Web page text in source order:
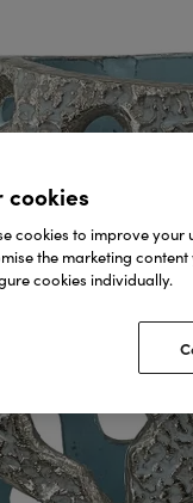
cookies
cookies to improve
the marketing content
cookies individually.